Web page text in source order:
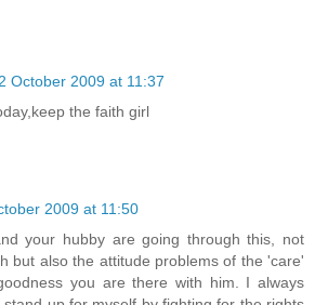
October 2009 at 11:37
the faith girl
2009 at 11:50
your hubby are going through this, not
but also the attitude problems of the 'care'
you are there with him. I always